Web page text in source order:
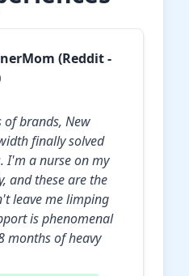
(Reddit -
of brands, New
finally solved
I'm a nurse on my
and these are the
leave me limping
is phenomenal
months of heavy